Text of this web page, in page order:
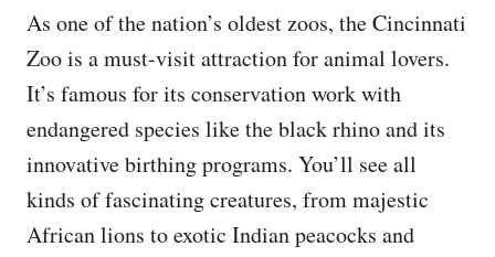
As one of the nation’s oldest zoos, the Cincinnati
Zoo is a must-visit attraction for animal lovers.
It’s famous for its conservation work with
endangered species like the black rhino and its
innovative birthing programs. You’ll see all
kinds of fascinating creatures, from majestic
African lions to exotic Indian peacocks and